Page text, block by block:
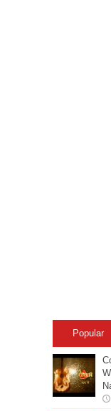
Popular